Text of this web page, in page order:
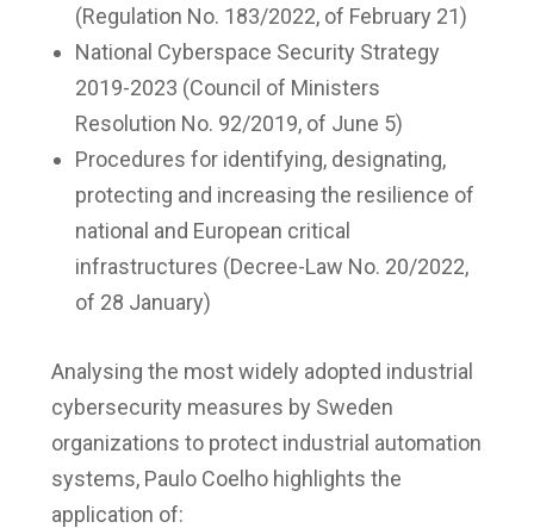
(Regulation No. 183/2022, of February 21)
National Cyberspace Security Strategy
2019-2023 (Council of Ministers
Resolution No. 92/2019, of June 5)
Procedures for identifying, designating,
protecting and increasing the resilience of
national and European critical
infrastructures (Decree-Law No. 20/2022,
of 28 January)
Analysing the most widely adopted industrial
cybersecurity measures by Sweden
organizations to protect industrial automation
systems, Paulo Coelho highlights the
application of: